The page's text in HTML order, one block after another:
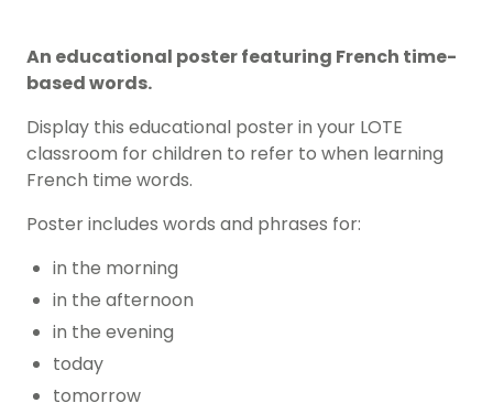
An educational poster featuring French time-
based words.
Display this educational poster in your LOTE
classroom for children to refer to when learning
French time words.
Poster includes words and phrases for:
in the morning
in the afternoon
in the evening
today
tomorrow